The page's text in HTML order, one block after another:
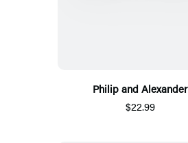
Philip and Alexander
$22.99